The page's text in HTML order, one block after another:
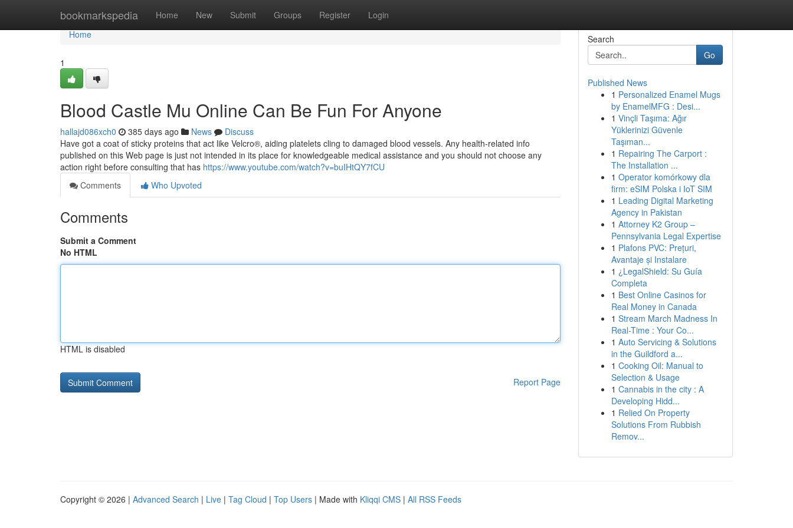
bookmarkspedia Home New Submit Groups Register Login
Home
Home
1
Blood Castle Mu Online Can Be Fun For Anyone
hallajd086xch0 385 days ago News
Discuss
Have got a coat of sticky proteins that act like Velcro®, aiding platelets cling to damaged blood vessels. Any health-related info
published on this Web page is just not intended in its place for knowledgeable medical assistance and you should not choose any
action right before consulting that has https://www.youtube.com/watch?v=buIHtQY7fCU
Comments
Who Upvoted
Comments
Submit a Comment
No HTML
HTML is disabled
Report Page
Search
Go
Published News
1 Personalized Enamel Mugs
by EnamelMFG : Desi...
1 Vinçli Taşıma: Ağır
Yüklerinizi Güvenle
Taşıman...
1 Repairing The Carport :
The Installation ...
1 Operator komórkowy dla
firm: eSIM Polska i IoT SIM
1 Leading Digital Marketing
Agency in Pakistan
1 Attorney K2 Group –
Pennsylvania Legal Expertise
1 Plafons PVC: Prețuri,
Avantaje și Instalare
1 ¿LegalShield: Su Guía
Completa
1 Best Online Casinos for
Real Money in Canada
1 Stream March Madness In
Real-Time : Your Co...
1 Auto Servicing & Solutions
in the Guildford a...
1 Cooking Oil: Manual to
Selection & Usage
1 Cannabis in the city : A
Developing Hidd...
1 Relied On Property
Solutions From Rubbish
Remov...
Copyright © 2026 | Advanced Search | Live | Tag Cloud | Top Users | Made with Kliqqi CMS | All RSS Feeds